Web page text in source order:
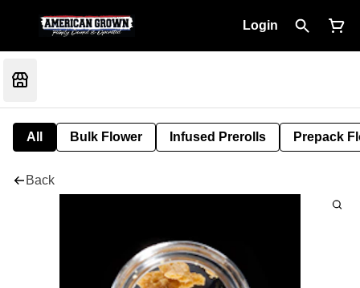
Login
All Bulk Flower Infused Prerolls Prepack
Back